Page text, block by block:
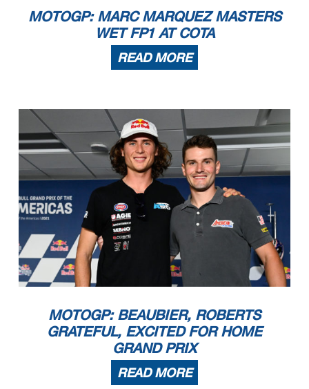
MOTOGP: MARC MARQUEZ MASTERS
WET FP1 AT COTA
READ MORE
MOTOGP: BEAUBIER, ROBERTS
GRATEFUL, EXCITED FOR HOME
GRAND PRIX
READ MORE